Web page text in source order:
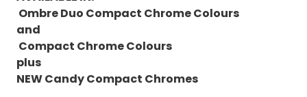
Ombre Duo Compact Chrome Colours
and
Compact Chrome Colours
plus
NEW Candy Compact Chromes